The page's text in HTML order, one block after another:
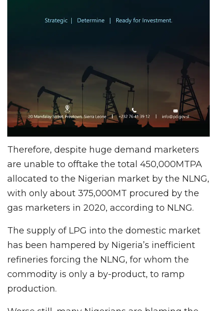
Therefore, despite huge demand marketers
are unable to offtake the total 450,000MTPA
allocated to the Nigerian market by the NLNG,
with only about 375,000MT procured by the
gas marketers in 2020, according to NLNG.
The supply of LPG into the domestic market
has been hampered by Nigeria’s inefficient
refineries forcing the NLNG, for whom the
commodity is only a by-product, to ramp
production.